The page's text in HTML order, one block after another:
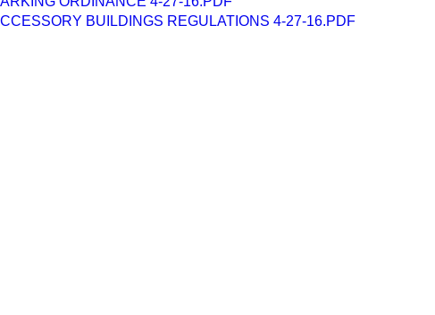
BUILDINGS REGULATIONS 4-27-16.PDF